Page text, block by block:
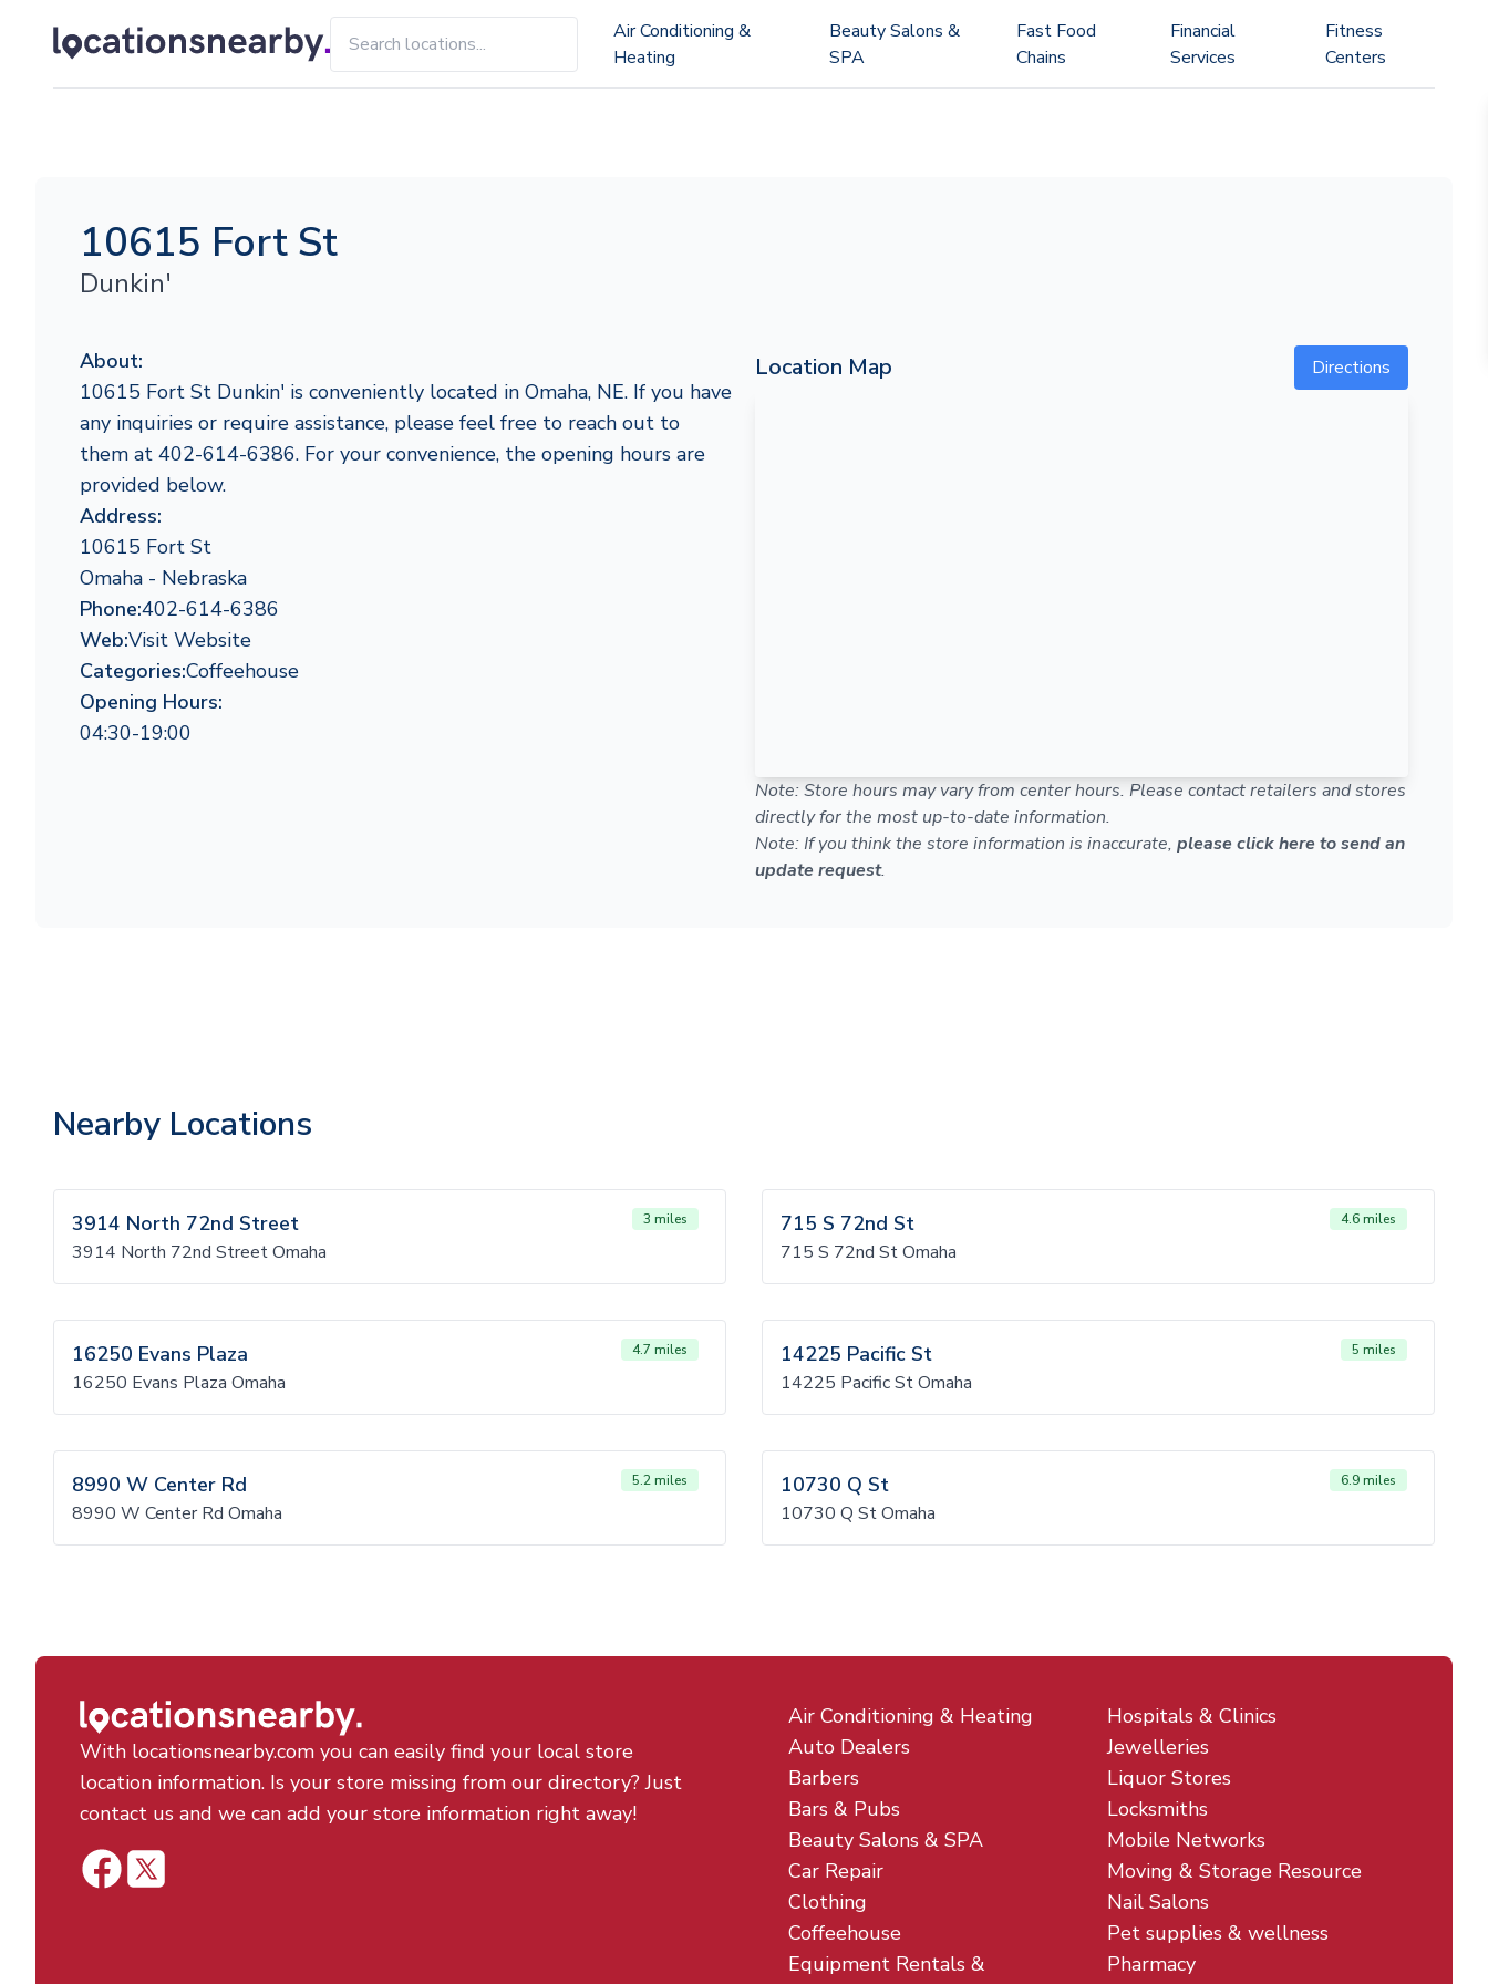
Air Conditioning &
Heating
Beauty Salons &
SPA
Fast Food
Chains
Financial
Services
Fitness
Centers
10615 Fort St
Dunkin'
About:
10615 Fort St Dunkin' is conveniently located in Omaha, NE. If you have
any inquiries or require assistance, please feel free to reach out to
them at 402-614-6386. For your convenience, the opening hours are
provided below.
Address:
10615 Fort St
Omaha - Nebraska
Phone:402-614-6386
Web:Visit Website
Categories:Coffeehouse
Opening Hours:
04:30-19:00
Location Map Directions
Note: Store hours may vary from center hours. Please contact retailers and stores
directly for the most up-to-date information.
Note: If you think the store information is inaccurate, please click here to send an
update request.
Nearby Locations
3914 North 72nd Street 3 miles
3914 North 72nd Street Omaha
715 S 72nd St 4.6 miles
715 S 72nd St Omaha
16250 Evans Plaza 4.7 miles
16250 Evans Plaza Omaha
14225 Pacific St 5 miles
14225 Pacific St Omaha
8990 W Center Rd 5.2 miles
8990 W Center Rd Omaha
10730 Q St 6.9 miles
10730 Q St Omaha
With locationsnearby.com you can easily find your local store
location information. Is your store missing from our directory? Just
contact us and we can add your store information right away!
Air Conditioning & Heating
Auto Dealers
Barbers
Bars & Pubs
Beauty Salons & SPA
Car Repair
Clothing
Coffeehouse
Equipment Rentals &
Hospitals & Clinics
Jewelleries
Liquor Stores
Locksmiths
Mobile Networks
Moving & Storage Resource
Nail Salons
Pet supplies & wellness
Pharmacy